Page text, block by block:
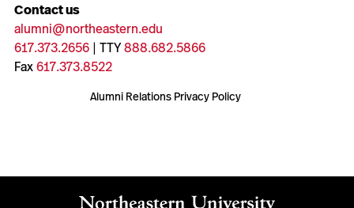
Contact us
alumni@northeastern.edu
617.373.2656| TTY888.682.5866
Fax617.373.8522
Alumni Relations Privacy Policy